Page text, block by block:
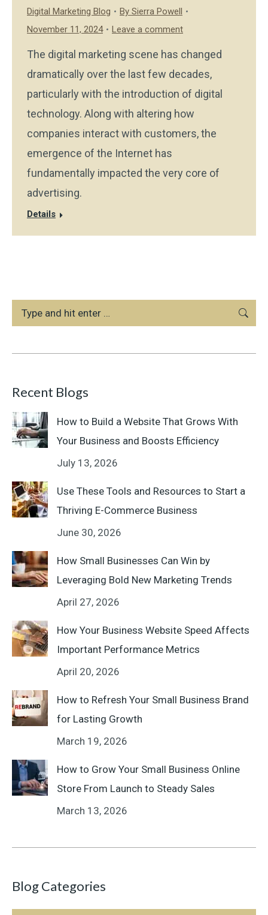
Digital Marketing Blog By Sierra Powell
November 11, 2024
Leave a comment
The digital marketing scene has changed
dramatically over the last few decades,
particularly with the introduction of digital
technology. Along with altering how
companies interact with customers, the
emergence of the Internet has
fundamentally impacted the very core of
advertising.
Details
Search:
Recent Blogs
How to Build a Website That Grows With
Your Business and Boosts Efficiency
July 13, 2026
Use These Tools and Resources to Start a
Thriving E-Commerce Business
June 30, 2026
How Small Businesses Can Win by
Leveraging Bold New Marketing Trends
April 27, 2026
How Your Business Website Speed Affects
Important Performance Metrics
April 20, 2026
How to Refresh Your Small Business Brand
for Lasting Growth
March 19, 2026
How to Grow Your Small Business Online
Store From Launch to Steady Sales
March 13, 2026
Blog Categories